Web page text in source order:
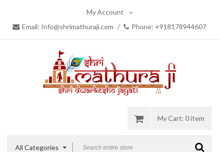
My Account
Email: Info@shrimathuraji.com / Phone: +918178944607
My Cart: 0 item
All Categories